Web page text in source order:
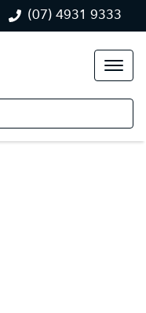
(07) 4931 9333